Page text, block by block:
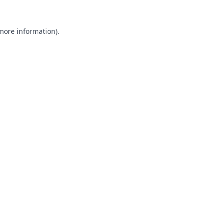
information).